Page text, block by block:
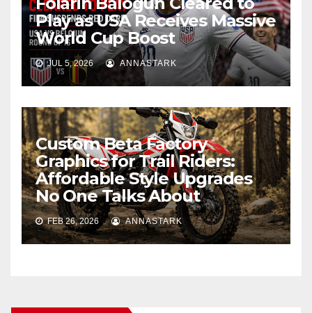
Play as USA Receives Massive
World Cup Boost
JUL 5, 2026 ANNASTARK
Custom Beta Factory
Graphics for Trail Riders:
Affordable Style Upgrades
No One Talks About
FEB 26, 2026 ANNASTARK